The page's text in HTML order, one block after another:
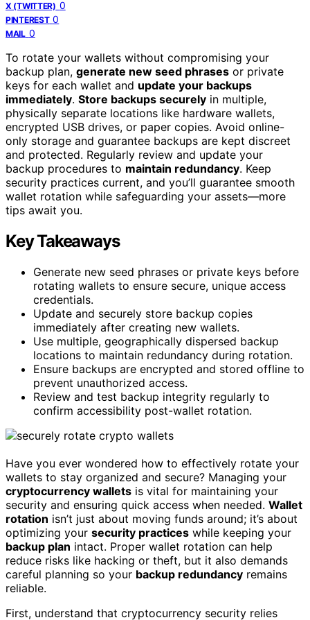
X (TWITTER) 0
PINTEREST 0
MAIL 0
To rotate your wallets without compromising your
backup plan, generate new seed phrases or private
keys for each wallet and update your backups
immediately. Store backups securely in multiple,
physically separate locations like hardware wallets,
encrypted USB drives, or paper copies. Avoid online-
only storage and guarantee backups are kept discreet
and protected. Regularly review and update your
backup procedures to maintain redundancy. Keep
security practices current, and you’ll guarantee smooth
wallet rotation while safeguarding your assets—more
tips await you.
Key Takeaways
Generate new seed phrases or private keys before
rotating wallets to ensure secure, unique access
credentials.
Update and securely store backup copies
immediately after creating new wallets.
Use multiple, geographically dispersed backup
locations to maintain redundancy during rotation.
Ensure backups are encrypted and stored offline to
prevent unauthorized access.
Review and test backup integrity regularly to
confirm accessibility post-wallet rotation.
Have you ever wondered how to effectively rotate your
wallets to stay organized and secure? Managing your
cryptocurrency wallets is vital for maintaining your
security and ensuring quick access when needed. Wallet
rotation isn’t just about moving funds around; it’s about
optimizing your security practices while keeping your
backup plan intact. Proper wallet rotation can help
reduce risks like hacking or theft, but it also demands
careful planning so your backup redundancy remains
reliable.
First, understand that cryptocurrency security relies